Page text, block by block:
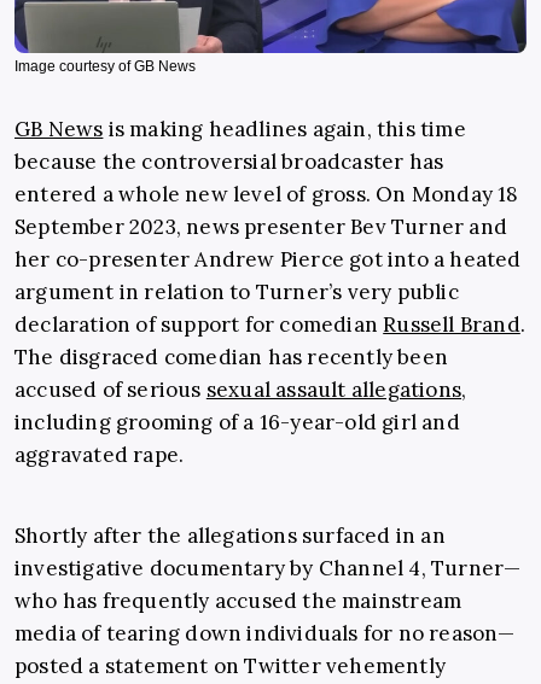
Image courtesy of GB News
GB News is making headlines again, this time
because the controversial broadcaster has
entered a whole new level of gross. On Monday 18
September 2023, news presenter Bev Turner and
her co-presenter Andrew Pierce got into a heated
argument in relation to Turner’s very public
declaration of support for comedianRussell Brand.
The disgraced comedian has recently been
accused of serious sexual assault allegations,
including grooming of a 16-year-old girl and
aggravated rape.
Shortly after the allegations surfaced in an
investigative documentary by Channel 4, Turner—
who has frequently accused the mainstream
media of tearing down individuals for no reason—
posted a statement on Twitter vehemently